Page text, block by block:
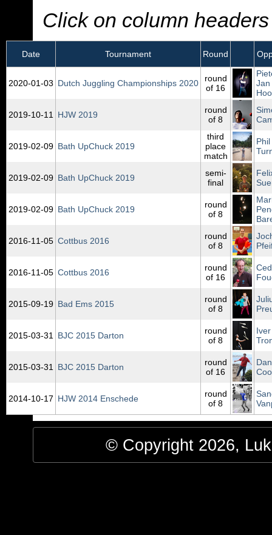
Click on column
Date Tournament Round
2020‑01‑03 Dutch Juggling Championships 2020
round
of 16
Jan
2019‑10‑11 HJW 2019
round
of 8
2019‑02‑09 Bath UpChuck 2019
third
place
match
Phil
2019‑02‑09 Bath UpChuck 2019
semi-
final
2019‑02‑09 Bath UpChuck 2019
round
of 8
2016‑11‑05 Cottbus 2016
round
of 8
2016‑11‑05 Cottbus 2016
round
of 16
2015‑09‑19 Bad Ems 2015
round
of 8
2015‑03‑31 BJC 2015 Darton
round
of 8
Iver
2015‑03‑31 BJC 2015 Darton
round
of 16
2014‑10‑17 HJW 2014 Enschede
round
of 8
© Copyright 2026,